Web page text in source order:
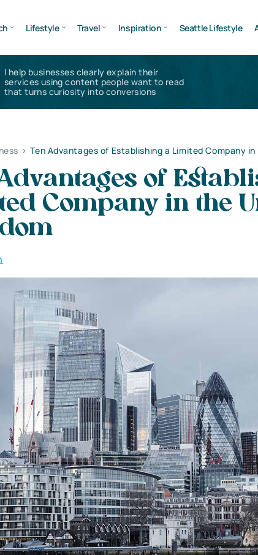
Lifestyle Travel Inspiration Seattle Lifestyle
I help businesses clearly explain their
services using content people want to read
that turns curiosity into conversions
> Ten Advantages of Establishing a Limited Company
of
Company in the